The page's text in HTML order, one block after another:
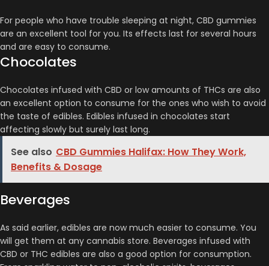
For people who have trouble sleeping at night, CBD gummies
are an excellent tool for you. Its effects last for several hours
and are easy to consume.
Chocolates
Chocolates infused with CBD or low amounts of THCs are also
an excellent option to consume for the ones who wish to avoid
the taste of edibles. Edibles infused in chocolates start
affecting slowly but surely last long.
See also CBD Gummies Halifax: How They Work,
Benefits & Dosage
Beverages
As said earlier, edibles are now much easier to consume. You
will get them at any cannabis store. Beverages infused with
CBD or THC edibles are also a good option for consumption.